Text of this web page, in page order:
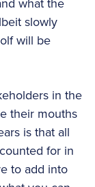
slowly
will be
in the
their mouths
is that all
for in
to add into